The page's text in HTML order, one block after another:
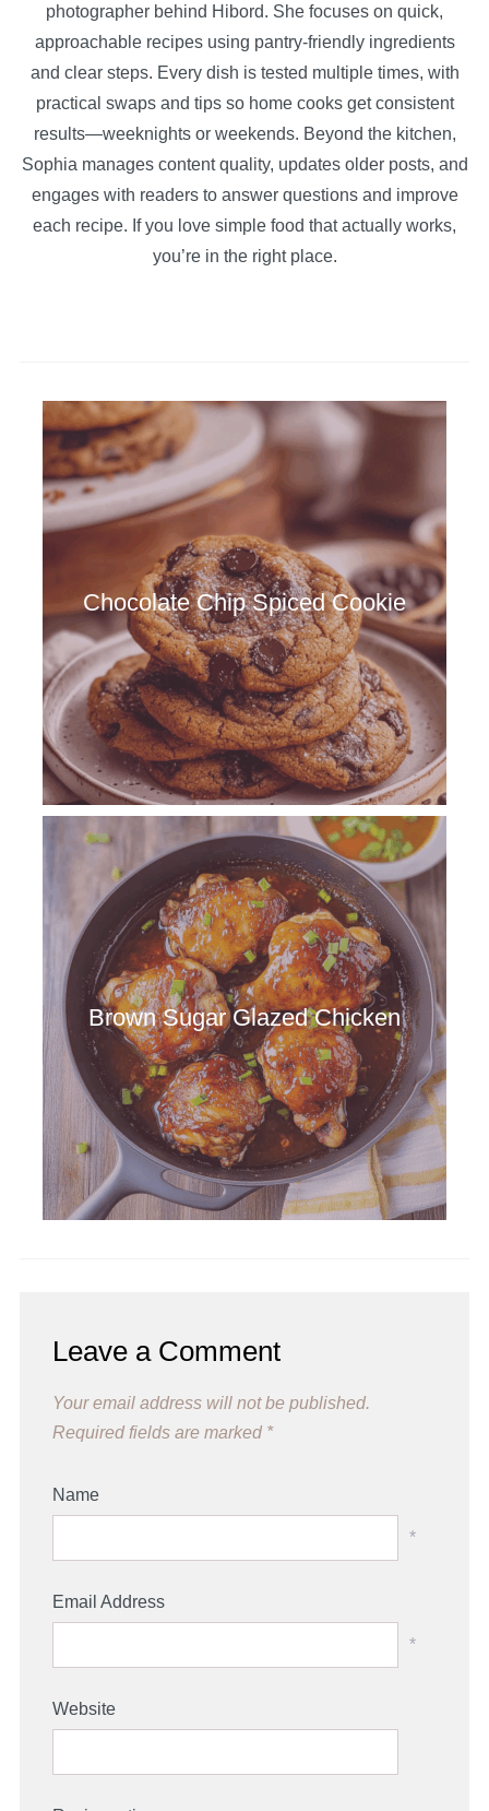
photographer behind Hibord. She focuses on quick,
approachable recipes using pantry-friendly ingredients
and clear steps. Every dish is tested multiple times, with
practical swaps and tips so home cooks get consistent
results—weeknights or weekends. Beyond the kitchen,
Sophia manages content quality, updates older posts, and
engages with readers to answer questions and improve
each recipe. If you love simple food that actually works,
you’re in the right place.
Chocolate Chip Spiced Cookie
Brown Sugar Glazed Chicken
Leave a Comment
Your email address will not be published.
Required fields are marked *
Name
*
Email Address
*
Website